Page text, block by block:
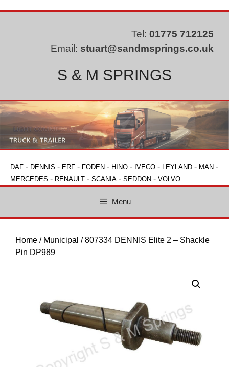
Tel: 01775 712125
Email: stuart@sandmsprings.co.uk
S & M SPRINGS
DAF - DENNIS - ERF - FODEN - HINO - IVECO - LEYLAND - MAN -
MERCEDES - RENAULT - SCANIA - SEDDON - VOLVO
Menu
Home / Municipal / 807334 DENNIS Elite 2 – Shackle
Pin DP989